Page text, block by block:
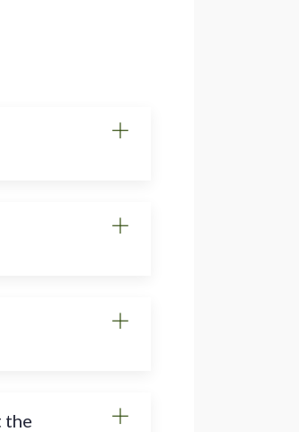
the